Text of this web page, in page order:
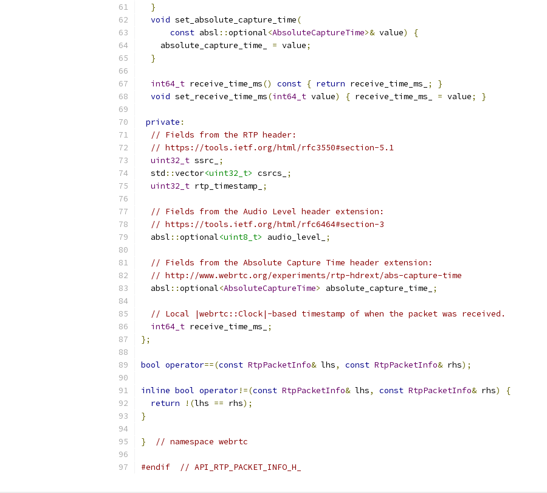
}
void set_absolute_capture_time(
const absl ::optional<AbsoluteCaptureTime>& value)
{
    absolute_capture_time_
= value;
}
int64_t receive_time_ms() const { return receive_time_ms_ ;
}
void set_receive_time_ms(int64_t value) { receive_time_ms_ = value; }
private :
// Fields from the RTP header:
// https://tools.ietf.org/html/rfc3550#section-5.1
uint32_t ssrc_
;
  std
::vector<uint32_t> csrcs_
;
uint32_t rtp_timestamp_ ;
// Fields from the Audio Level header extension:
// https://tools.ietf.org/html/rfc6464#section-3
  absl
::optional<uint8_t> audio_level_ ;
// Fields from the Absolute Capture Time header extension:
// http://www.webrtc.org/experiments/rtp-hdrext/abs-capture-time
  absl
::optional<AbsoluteCaptureTime> absolute_capture_time_ ;
// Local |webrtc::Clock|-based timestamp of when the packet was received.
int64_t receive_time_ms_
;
};
bool operator==(const RtpPacketInfo& lhs, const RtpPacketInfo& rhs);
inline bool operator!=(const RtpPacketInfo& lhs, const RtpPacketInfo& rhs)
{
return
!(lhs == rhs);
}
} // namespace webrtc
#endif // API_RTP_PACKET_INFO_H_